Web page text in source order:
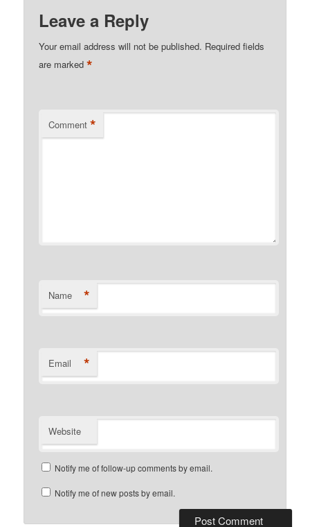
Leave a Reply
Your email address will not be published. Required fields
are marked*
Comment *
Name *
Email *
Website
Notify me of follow-up comments by email.
Notify me of new posts by email.